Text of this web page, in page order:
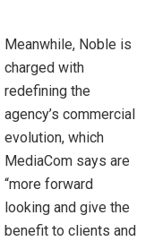
Meanwhile, Noble is
charged with
redefining the
agency’s commercial
evolution, which
MediaCom says are
“more forward
looking and give the
benefit to clients and